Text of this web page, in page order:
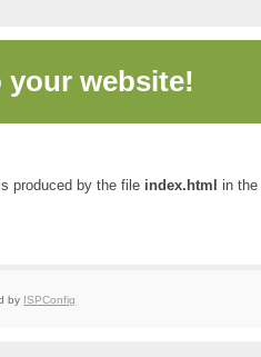
your website!
produced by the file index.html in the
by ISPConfig